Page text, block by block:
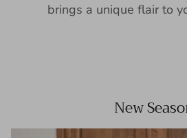
brings a unique flair to
New